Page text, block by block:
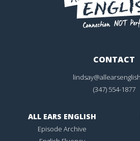
CONTACT
(347) 554-1877
ALL EARS ENGLISH
Episode Archive